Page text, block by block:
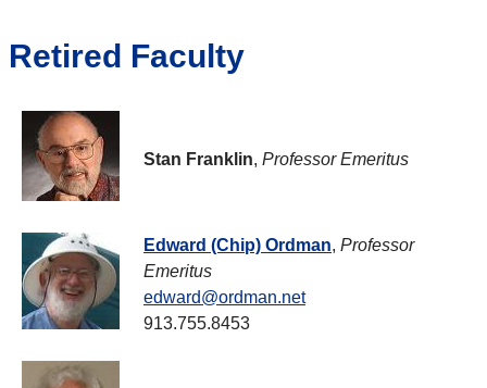
Retired Faculty
Stan Franklin, Professor Emeritus
Edward (Chip) Ordman, Professor
Emeritus
edward@ordman.net
913.755.8453